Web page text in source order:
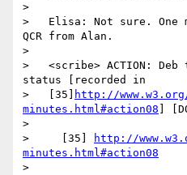
>
>   Elisa: Not sure. One
QCR from Alan.
>
>   <scribe> ACTION:
status [recorded in
>   [35]
http://
minutes.html#action08 ]
>
>     [35]
http://
minutes.html#action08
>